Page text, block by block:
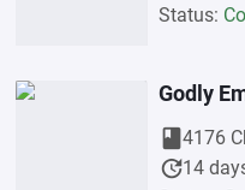
Status:
Godly
book4176
update14